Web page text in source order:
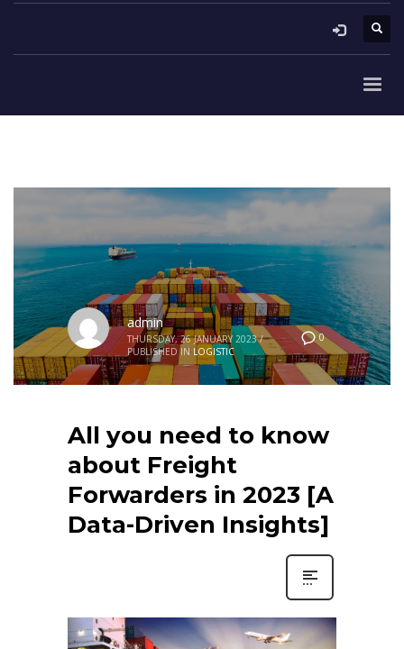
0
admin
THURSDAY, 26 JANUARY 2023 /
PUBLISHED IN LOGISTIC
All you need to know
about Freight
Forwarders in 2023 [A
Data-Driven Insights]